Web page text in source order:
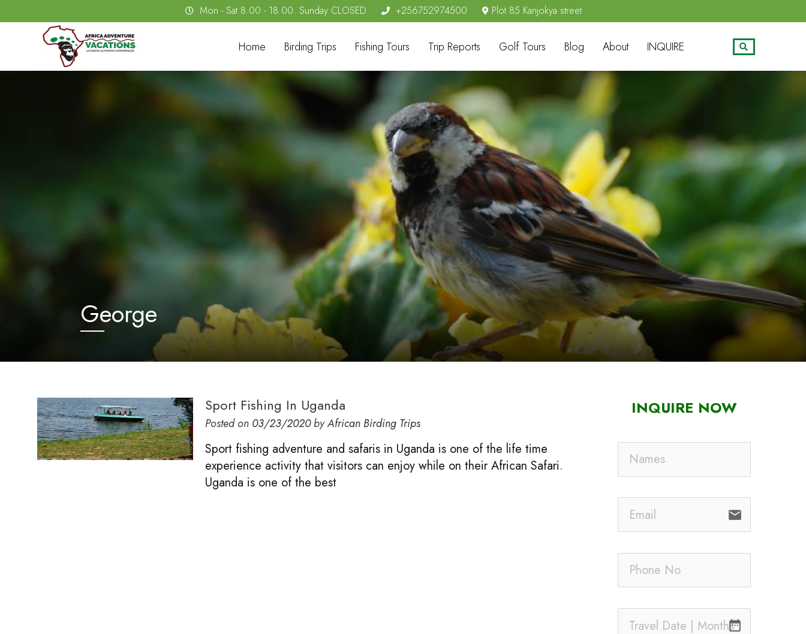
Mon - Sat 8.00 - 18.00. Sunday CLOSED +256752974500 Plot 85 Kanjokya street
Home Birding Trips Fishing Tours Trip Reports Golf Tours Blog About INQUIRE
George
Sport Fishing In Uganda
Posted on 03/23/2020byAfrican Birding Trips
Sport fishing adventure and safaris in Uganda is one of the life time
experience activity that visitors can enjoy while on their African Safari.
Uganda is one of the best
INQUIRE NOW
email
date_range